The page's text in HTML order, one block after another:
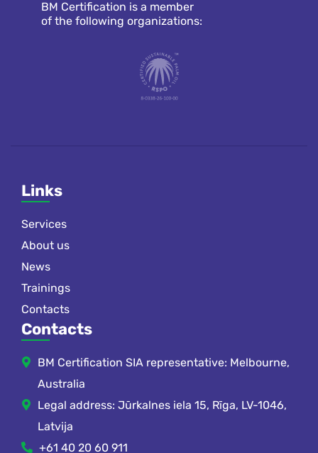
BM Certification is a member
of the following organizations:
Links
Services
About us
News
Trainings
Contacts
Contacts
BM Certification SIA representative: Melbourne,
Australia
Legal address: Jūrkalnes iela 15, Rīga, LV-1046,
Latvija
+61 40 20 60 911